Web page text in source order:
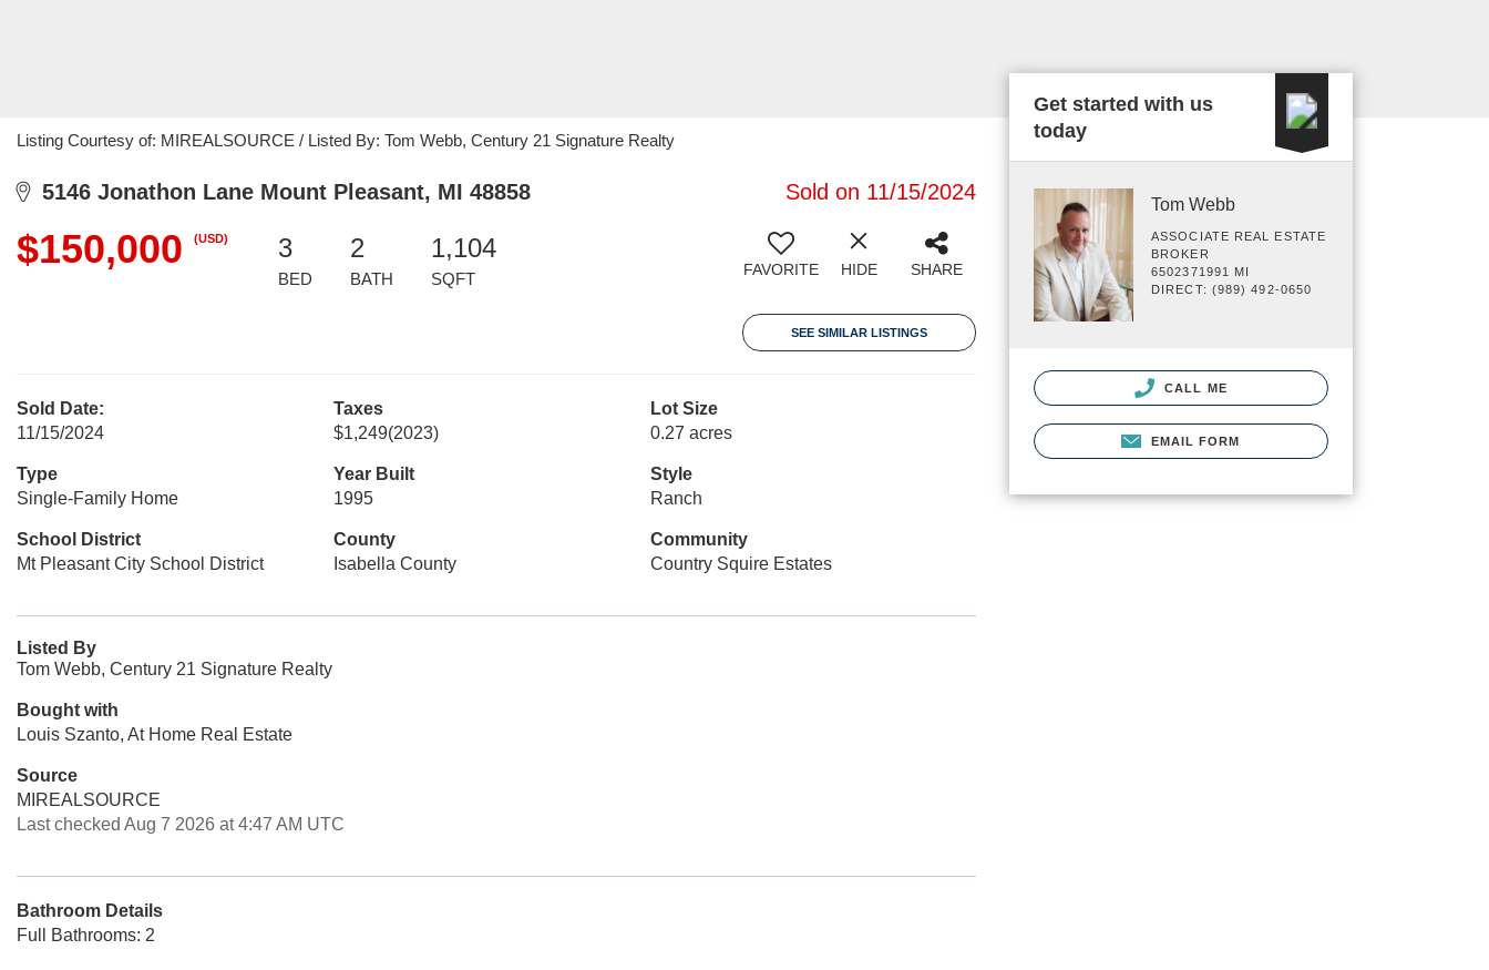
Listing Courtesy of: MIREALSOURCE / Listed By: Tom Webb, Century 21 Signature Realty
5146 Jonathon Lane Mount Pleasant, MI 48858 Sold on 11/15/2024
$150,000 (USD) 3
BED
2
BATH
1,104
SQFT FAVORITE HIDE SHARE
SEE SIMILAR LISTINGS
Sold Date:
11/15/2024
Taxes
$1,249(2023)
Lot Size
0.27 acres
Type
Single-Family Home
Year Built
1995
Style
Ranch
School District
Mt Pleasant City School District
County
Isabella County
Community
Country Squire Estates
Listed By
Tom Webb, Century 21 Signature Realty
Bought with
Louis Szanto, At Home Real Estate
Source
MIREALSOURCE
Last checked Aug 7 2026 at 4:47 AM UTC
Bathroom Details
Full Bathrooms: 2
Get started with us
today
Tom Webb
ASSOCIATE REAL ESTATE
BROKER
6502371991 MI
DIRECT: (989) 492-0650
CALL ME
EMAIL FORM